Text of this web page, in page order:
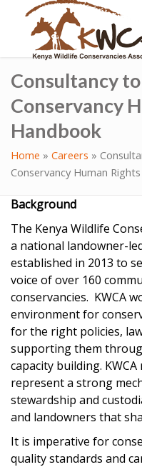
Consultancy
Conservancy
Handbook
Home » Careers »
Conservancy Human
Background
The Kenya Wildlife
a national landowner-
established in 2013 to
voice of over 160
conservancies. KWCA
environment for
for the right policies,
supporting them
capacity building.
represent a strong
stewardship and
and landowners that
It is imperative for
quality standards and